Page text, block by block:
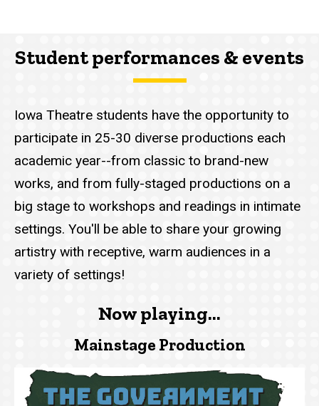
Student performances & events
Iowa Theatre students have the opportunity to
participate in 25-30 diverse productions each
academic year--from classic to brand-new
works, and from fully-staged productions on a
big stage to workshops and readings in intimate
settings. You'll be able to share your growing
artistry with receptive, warm audiences in a
variety of settings!
Now playing...
Mainstage Production